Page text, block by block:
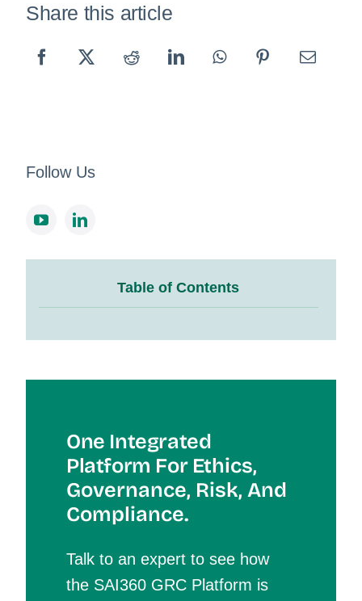
Share this article
Follow Us
Table of Contents
One Integrated
Platform For EtHics,
Governance, Risk, And
Compliance.
Talk to an expert to see how
the SAI360 GRC Platform is